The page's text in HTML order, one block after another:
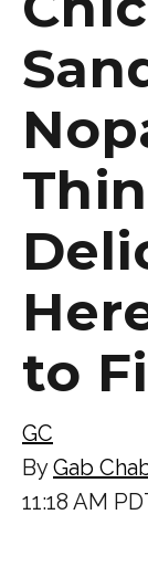
to
GC
ByGab
11:18 AM